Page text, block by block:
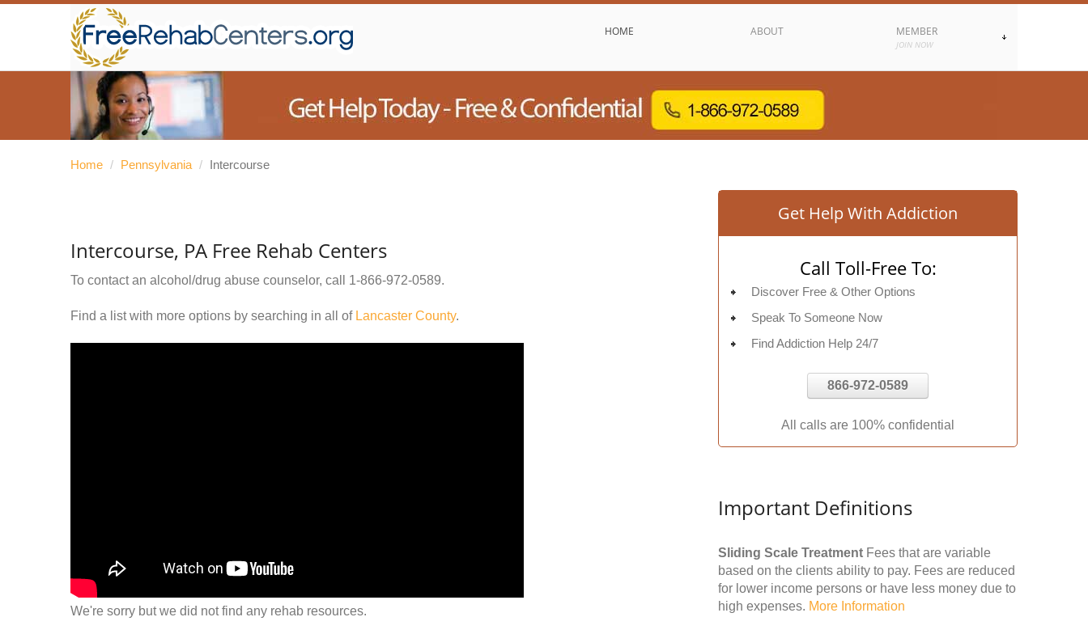
HOME ABOUT MEMBER
JOIN NOW
Home / Pennsylvania / Intercourse
Intercourse, PA Free Rehab Centers
To contact an alcohol/drug abuse counselor, call 1-866-972-0589.
Find a list with more options by searching in all of Lancaster County.
We're sorry but we did not find any rehab resources.
Get Help With Addiction
Call Toll-Free To:
Discover Free & Other Options
Speak To Someone Now
Find Addiction Help 24/7
866-972-0589
All calls are 100% confidential
Important Definitions
Sliding Scale Treatment Fees that are variable
based on the clients ability to pay. Fees are reduced
for lower income persons or have less money due to
high expenses. More Information